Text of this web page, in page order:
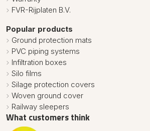
FVR-Rijplaten B.V.
Popular products
Ground protection mats
PVC piping systems
Infiltration boxes
Silo films
Silage protection covers
Woven ground cover
Railway sleepers
What customers think